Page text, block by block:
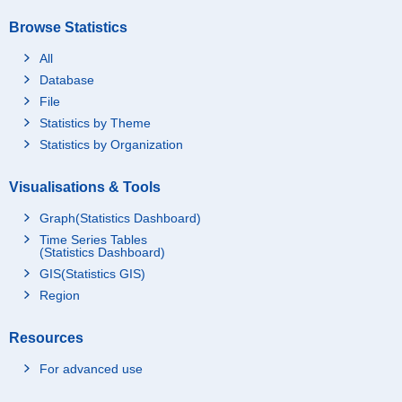
Browse Statistics
All
Database
File
Statistics by Theme
Statistics by Organization
Visualisations & Tools
Graph(Statistics Dashboard)
Time Series Tables
(Statistics Dashboard)
GIS(Statistics GIS)
Region
Resources
For advanced use